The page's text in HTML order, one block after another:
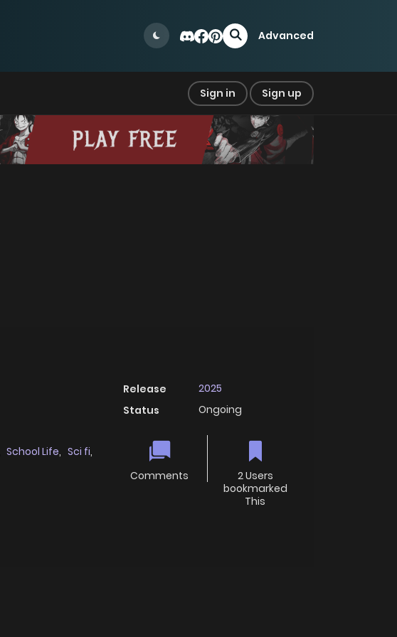
Advanced
Sign in Sign up
School Life, Sci fi,
Release
2025
Status
Ongoing
Comments
2 Users
bookmarked
This